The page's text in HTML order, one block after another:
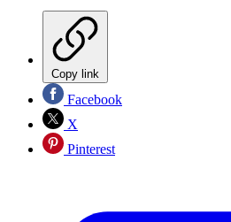
Copy link
Facebook
X
Pinterest